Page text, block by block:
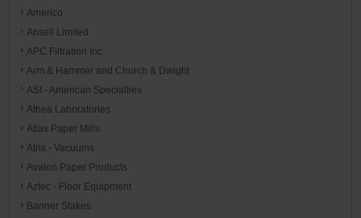
Americo
Ansell Limited
APC Filtration Inc
Arm & Hammer and Church & Dwight
ASI - American Specialties
Athea Laboratories
Atlas Paper Mills
Atrix - Vacuums
Avalon Paper Products
Aztec - Floor Equipment
Banner Stakes